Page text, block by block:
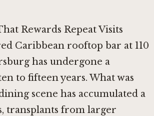
Rewards Repeat Visits
Caribbean rooftop bar at 110
has undergone a
to fifteen years. What was
scene has accumulated a
transplants from larger